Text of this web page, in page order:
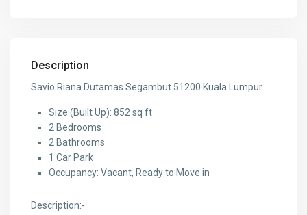
Description
Savio Riana Dutamas Segambut 51200 Kuala Lumpur
Size (Built Up): 852 sq ft
2 Bedrooms
2 Bathrooms
1 Car Park
Occupancy: Vacant, Ready to Move in
Description:-